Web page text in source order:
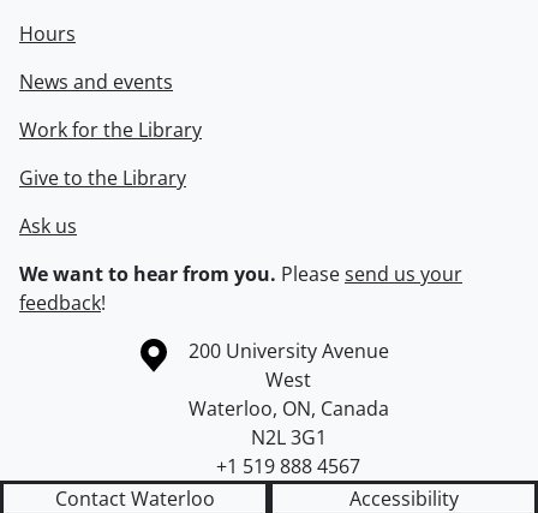
Hours
News and events
Work for the Library
Give to the Library
Ask us
We want to hear from you. Pleasesend us your
feedback!
Information about the University of Waterloo
Campus map
200 University Avenue
West
Waterloo, ON, Canada
N2L 3G1
+1 519 888 4567
Contact Waterloo
Accessibility